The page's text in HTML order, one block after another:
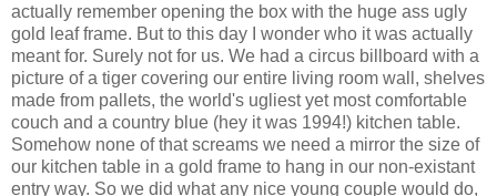
actually remember opening the box with the huge ass ugly
gold leaf frame. But to this day I wonder who it was actually
meant for. Surely not for us. We had a circus billboard with a
picture of a tiger covering our entire living room wall, shelves
made from pallets, the world's ugliest yet most comfortable
couch and a country blue (hey it was 1994!) kitchen table.
Somehow none of that screams we need a mirror the size of
our kitchen table in a gold frame to hang in our non-existant
entry way. So we did what any nice young couple would do,